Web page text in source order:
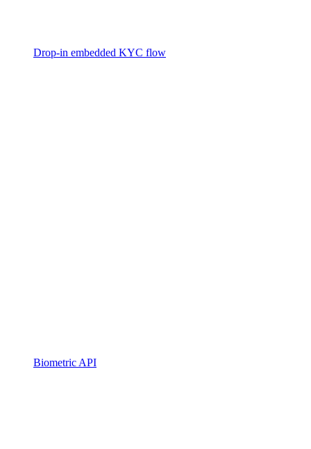
Drop-in embedded KYC flow
Biometric API